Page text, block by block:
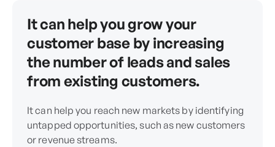
It can help you grow your
customer base by increasing
the number of leads and sales
from existing customers.
It can help you reach new markets by identifying
untapped opportunities, such as new customers
or revenue streams.